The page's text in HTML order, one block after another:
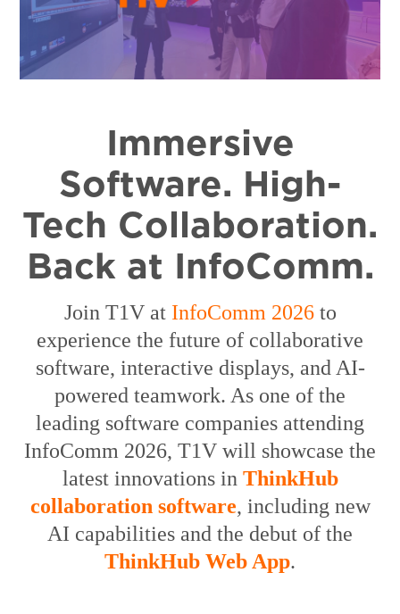
Immersive
Software. High-
Tech Collaboration.
Back at InfoComm.
Join T1V at InfoComm 2026to
experience the future of collaborative
software, interactive displays, and AI-
powered teamwork. As one of the
leading software companies attending
InfoComm 2026, T1V will showcase the
latest innovations in ThinkHub
collaboration software, including new
AI capabilities and the debut of the
ThinkHub Web App.